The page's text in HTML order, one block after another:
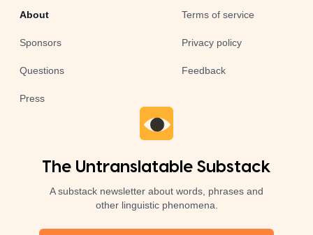
About
Sponsors
Questions
Press
Terms of service
Privacy policy
Feedback
The Untranslatable Substack
A substack newsletter about words, phrases and
other linguistic phenomena.